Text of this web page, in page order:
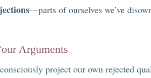
—parts of ourselves we’ve
Arguments
project our own rejected